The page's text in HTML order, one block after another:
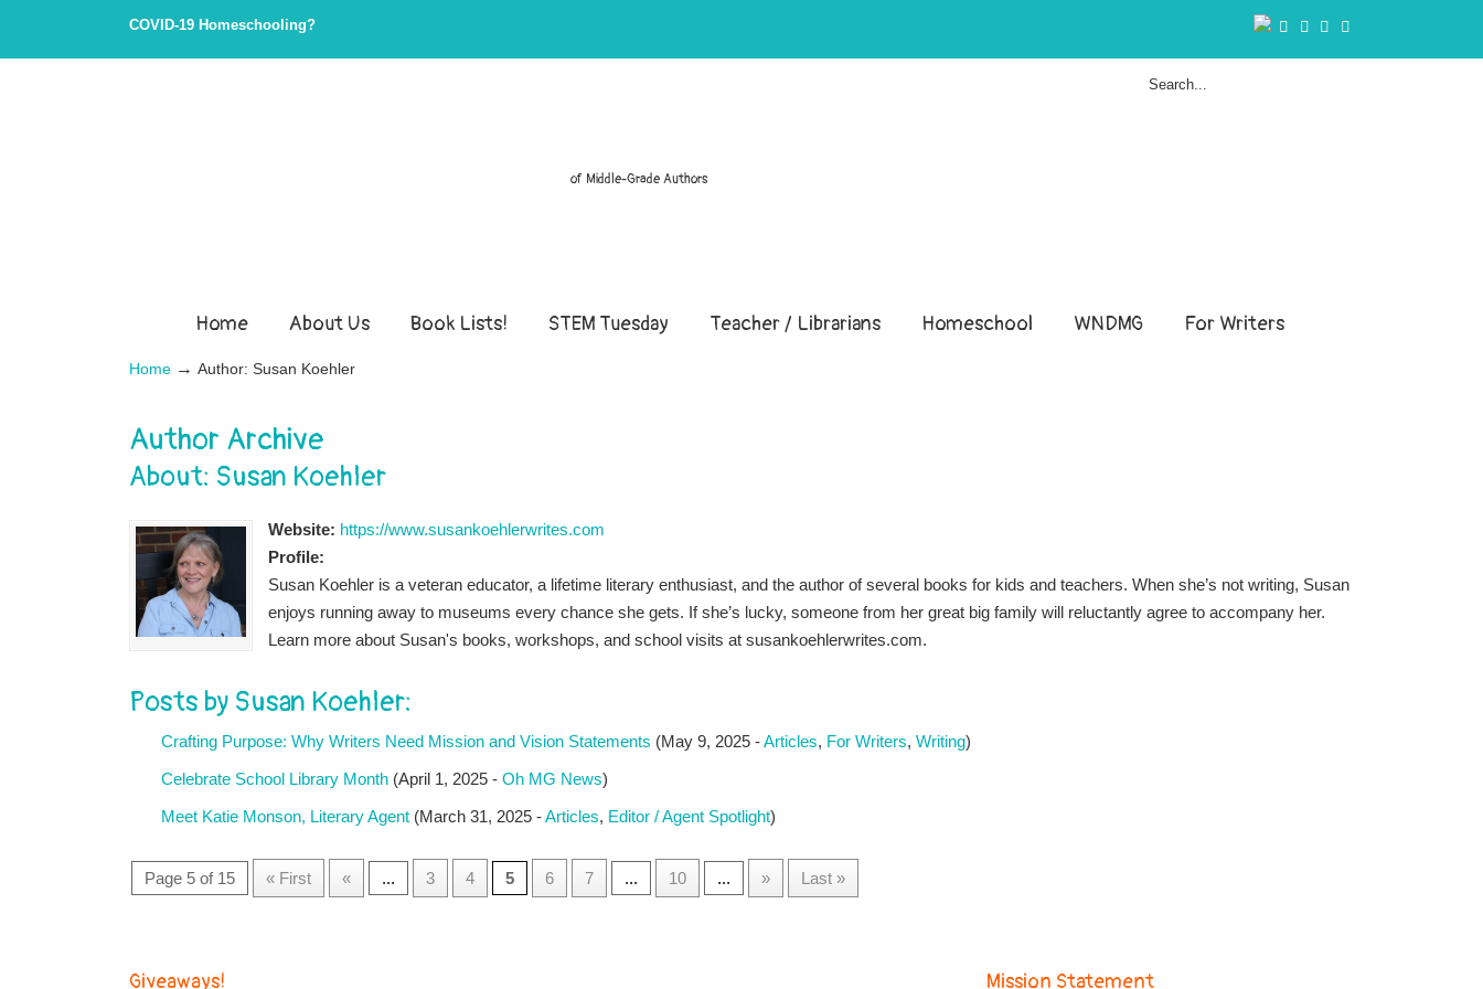
COVID-19 Homeschooling?
of Middle-Grade Authors
Home About Us Book Lists! STEM Tuesday Teacher / Librarians Homeschool WNDMG For Writers
Home → Author: Susan Koehler
Author Archive
About: Susan Koehler
Website: https://www.susankoehlerwrites.com
Profile:
Susan Koehler is a veteran educator, a lifetime literary enthusiast, and the author of several books for kids and teachers. When she’s not writing, Susan
enjoys running away to museums every chance she gets. If she’s lucky, someone from her great big family will reluctantly agree to accompany her.
Learn more about Susan's books, workshops, and school visits at susankoehlerwrites.com.
Posts by Susan Koehler:
Crafting Purpose: Why Writers Need Mission and Vision Statements (May 9, 2025 -Articles, For Writers, Writing)
Celebrate School Library Month (April 1, 2025 - Oh MG News)
Meet Katie Monson, Literary Agent (March 31, 2025 -Articles, Editor / Agent Spotlight)
Page 5 of 15 « First « ... 3 4 5 6 7 ... 10 ... » Last »
Giveaways! Mission Statement